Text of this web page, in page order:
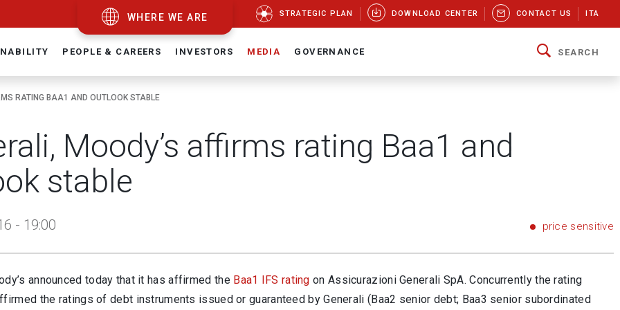
WHERE WE ARE STRATEGIC PLAN DOWNLOAD CENTER CONTACT US ITA
PEOPLE & CAREERS INVESTORS MEDIA GOVERNANCE SEARCH
RATING BAA1 AND OUTLOOK STABLE
Moody’s affirms rating Baa1 and
stable
- 19:00 price sensitive
announced today that it has affirmed the Baa1 IFS rating on Assicurazioni Generali SpA. Concurrently the rating
the ratings of debt instruments issued or guaranteed by Generali (Baa2 senior debt; Baa3 senior subordinated